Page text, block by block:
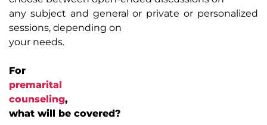
any subject and general or private or personalized
sessions, depending on
your needs.
For
premarital
counseling,
what will be covered?